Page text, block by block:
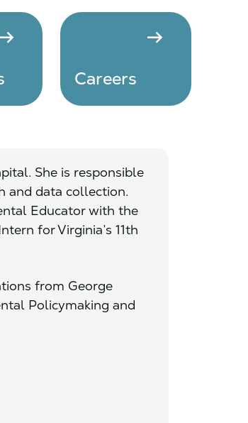
arrow_right_alt
Careers
She is responsible
and data collection.
Educator with the
for Virginia’s 11th
from George
Policymaking and